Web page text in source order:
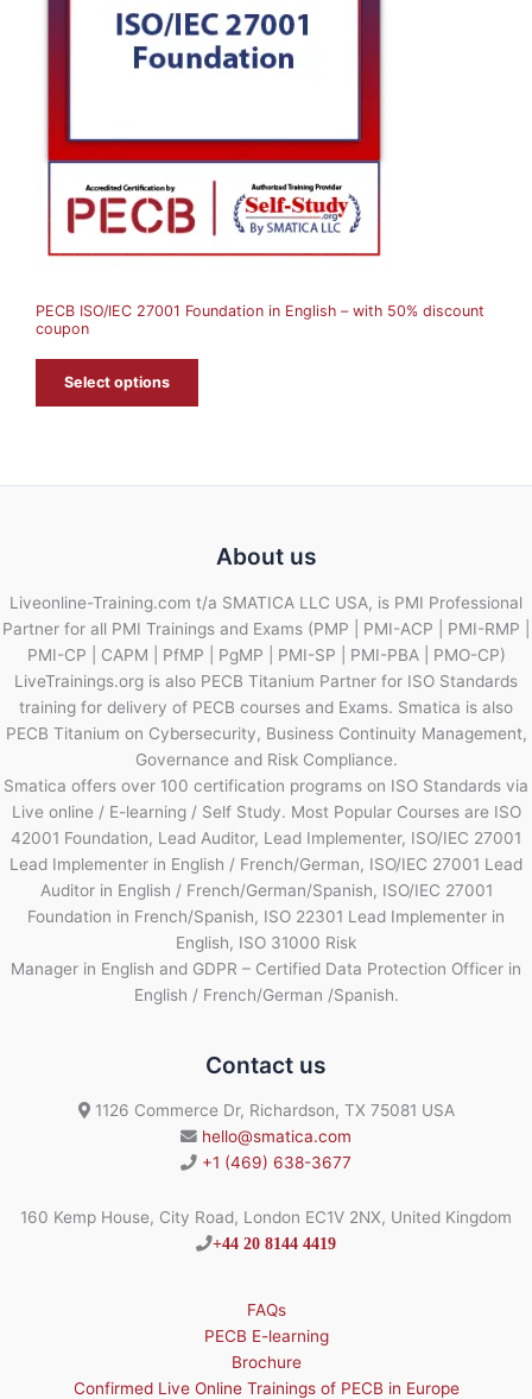
L
PECB ISO/IEC 27001 Foundation in English – with 50% discount
coupon
Select options
About us
Liveonline-Training.com t/a SMATICA LLC USA, is PMI Professional
Partner for all PMI Trainings and Exams (PMP | PMI-ACP | PMI-RMP |
PMI-CP | CAPM | PfMP | PgMP | PMI-SP | PMI-PBA | PMO-CP)
LiveTrainings.org is also PECB Titanium Partner for ISO Standards
training for delivery of PECB courses and Exams. Smatica is also
PECB Titanium on Cybersecurity, Business Continuity Management,
Governance and Risk Compliance.
Smatica offers over 100 certification programs on ISO Standards via
Live online / E-learning / Self Study. Most Popular Courses are ISO
42001 Foundation, Lead Auditor, Lead Implementer, ISO/IEC 27001
Lead Implementer in English / French/German, ISO/IEC 27001 Lead
Auditor in English / French/German/Spanish, ISO/IEC 27001
Foundation in French/Spanish, ISO 22301 Lead Implementer in
English, ISO 31000 Risk
Manager in English and GDPR – Certified Data Protection Officer in
English / French/German /Spanish.
Contact us
1126 Commerce Dr, Richardson, TX 75081 USA
hello@smatica.com
+1 (469) 638-3677
160 Kemp House, City Road, London EC1V 2NX, United Kingdom
+44 20 8144 4419
FAQs
PECB E-learning
Brochure
Confirmed Live Online Trainings of PECB in Europe